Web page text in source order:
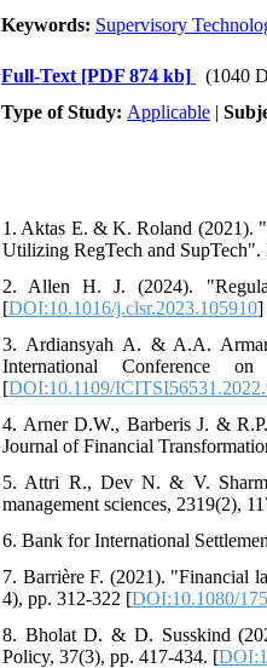
Keywords: Supervisory
Full-Text [PDF 874 kb]
(1040
Type of Study: Applicable |
1. Aktas E. & K. Roland (2021).
Utilizing RegTech and SupTech".
2. Allen H. J. (2024).
[DOI:10.1016/j.clsr.2023.105910]
3. Ardiansyah A. & A.A.
International Conference
[DOI:10.1109/
4. Arner D.W., Barberis J. &
Journal of Financial
5. Attri R., Dev N. & V.
management sciences, 2319(2),
6. Bank for International
7. Barrière F. (2021). "Financial
4), pp. 312-322 [DOI:10.1080/
8. Bholat D. & D. Susskind
Policy, 37(3), pp. 417-434. [